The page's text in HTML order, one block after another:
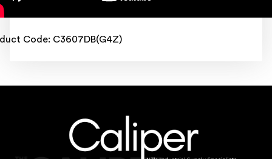
Code: C3607DB(G4Z)